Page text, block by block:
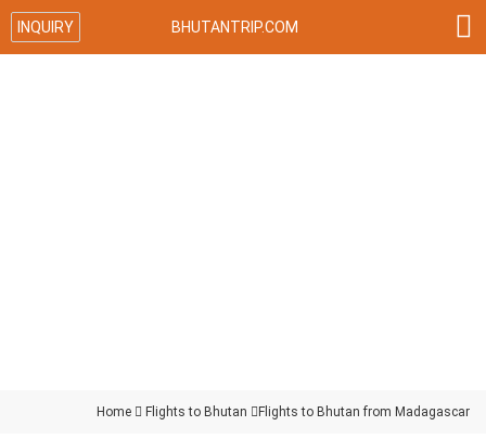

INQUIRY BHUTANTRIP.COM
Home  Flights to Bhutan  Flights to Bhutan from Madagascar